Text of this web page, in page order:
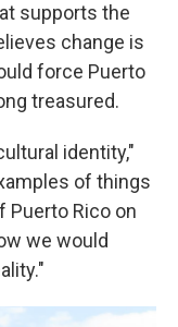
supports the
change is
force Puerto
treasured.
identity,"
of things
Puerto Rico on
we would